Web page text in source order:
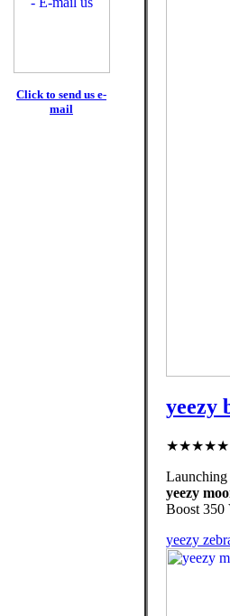
Click to send us e-
mail
yeezy
★★★★★
yeezy
Boost 350
yeezy